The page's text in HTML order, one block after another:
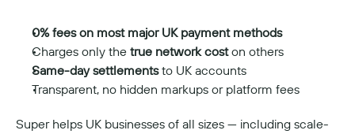
0% fees on most major UK payment methods
Charges only the true network cost on others
Same-day settlements to UK accounts
Transparent, no hidden markups or platform fees
Super helps UK businesses of all sizes — including scale-